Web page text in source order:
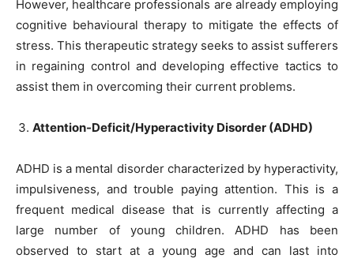
However, healthcare professionals are already employing
cognitive behavioural therapy to mitigate the effects of
stress. This therapeutic strategy seeks to assist sufferers
in regaining control and developing effective tactics to
assist them in overcoming their current problems.
Attention-Deficit/Hyperactivity Disorder (ADHD)
ADHD is a mental disorder characterized by hyperactivity,
impulsiveness, and trouble paying attention. This is a
frequent medical disease that is currently affecting a
large number of young children. ADHD has been
observed to start at a young age and can last into